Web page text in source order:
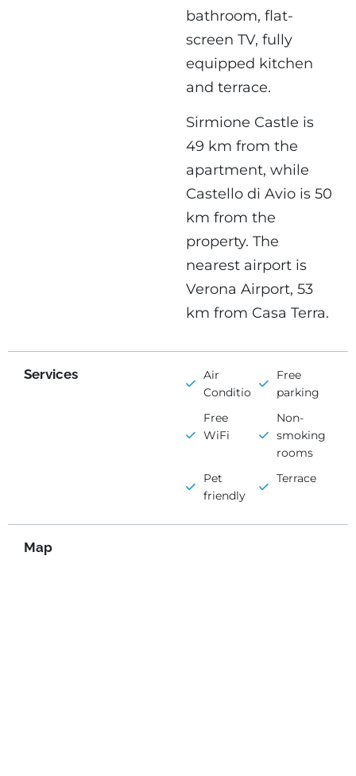
bathroom, flat-
screen TV, fully
equipped kitchen
and terrace.
Sirmione Castle is
49 km from the
apartment, while
Castello di Avio is 50
km from the
property. The
nearest airport is
Verona Airport, 53
km from Casa Terra.
Services
Air
Conditioning
Free
parking
Free
WiFi
Non-
smoking
rooms
Pet
friendly
Terrace
Map